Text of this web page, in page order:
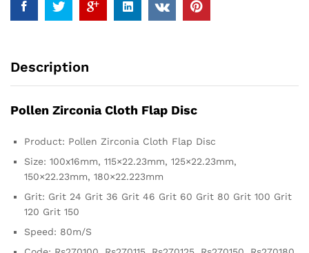
Description
Pollen Zirconia Cloth Flap Disc
Product: Pollen Zirconia Cloth Flap Disc
Size: 100x16mm, 115×22.23mm, 125×22.23mm,
150×22.23mm, 180×22.223mm
Grit: Grit 24 Grit 36 Grit 46 Grit 60 Grit 80 Grit 100 Grit
120 Grit 150
Speed: 80m/S